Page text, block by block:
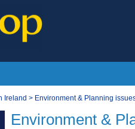
Ireland > Environment & Planning
Environment &